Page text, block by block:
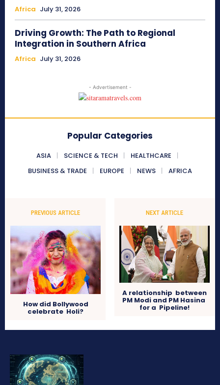
Africa July 31, 2026
Driving Growth: The Path to Regional
Integration in Southern Africa
Africa July 31, 2026
- Advertisement -
Popular Categories
ASIA SCIENCE & TECH
HEALTHCARE
BUSINESS & TRADE
EUROPE NEWS AFRICA
PREVIOUS ARTICLE
How did Bollywood
celebrate Holi?
NEXT ARTICLE
A relationship between
PM Modi and PM Hasina
for a Pipeline!